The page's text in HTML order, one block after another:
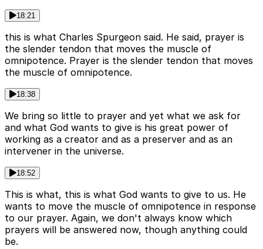
18:21
this is what Charles Spurgeon said. He said, prayer is
the slender tendon that moves the muscle of
omnipotence. Prayer is the slender tendon that moves
the muscle of omnipotence.
18:38
We bring so little to prayer and yet what we ask for
and what God wants to give is his great power of
working as a creator and as a preserver and as an
intervener in the universe.
18:52
This is what, this is what God wants to give to us. He
wants to move the muscle of omnipotence in response
to our prayer. Again, we don't always know which
prayers will be answered now, though anything could
be.